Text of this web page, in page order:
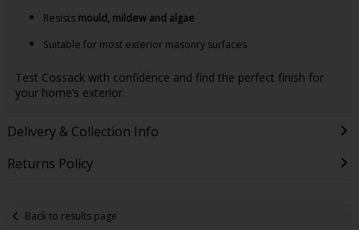
Resists mould, mildew and algae
Suitable for most exterior masonry surfaces
Test Cossack with confidence and find the perfect finish for
your home’s exterior.
Delivery & Collection Info
Returns Policy
Back to results page